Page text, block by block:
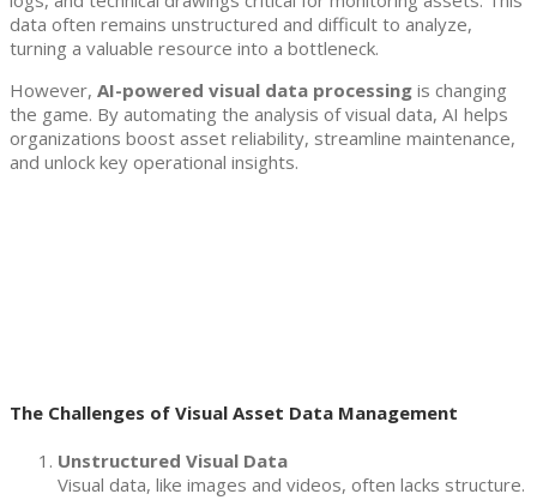
data often remains unstructured and difficult to analyze,
turning a valuable resource into a bottleneck.
However, AI-powered visual data processing is changing
the game. By automating the analysis of visual data, AI helps
organizations boost asset reliability, streamline maintenance,
and unlock key operational insights.
The Challenges of Visual Asset Data Management
Unstructured Visual Data
Visual data, like images and videos, often lacks structure.